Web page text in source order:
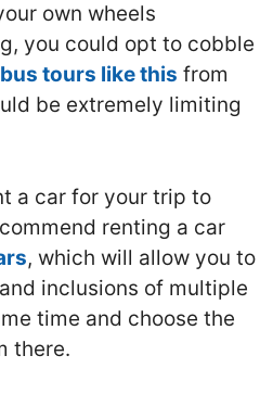
own wheels
you could opt to cobble
tours like this from
be extremely limiting
a car for your trip to
renting a car
, which will allow you to
inclusions of multiple
time and choose the
there.